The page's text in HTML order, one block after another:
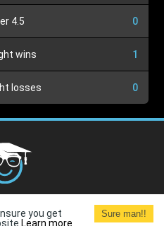
4.5 0
wins 1
losses 0
Terms and
Terms of Use
you get
Learn more
Sure man!!